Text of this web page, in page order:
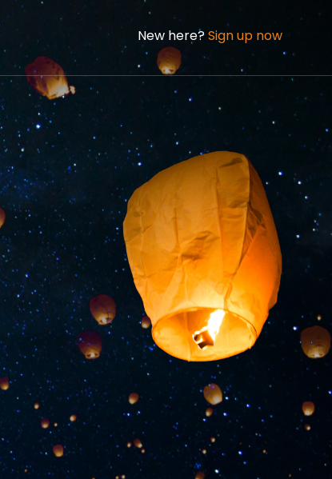
New here?Sign up now